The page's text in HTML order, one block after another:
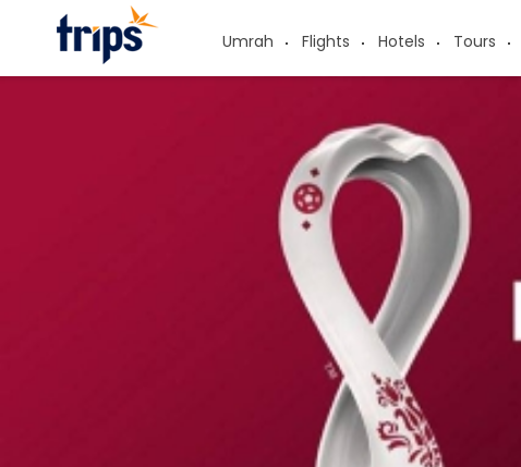
Umrah Flights Hotels Tours